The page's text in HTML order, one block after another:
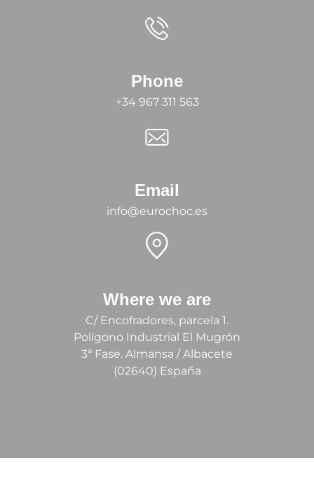
Phone
+34 967 311 563
Email
info@eurochoc.es
Where we are
C/ Encofradores, parcela 1.
Polígono Industrial El Mugrón
3ª Fase. Almansa / Albacete
(02640) España